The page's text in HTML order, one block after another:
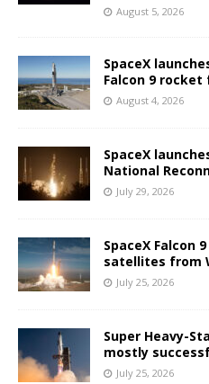
August 5, 2026
SpaceX
Falcon 9 rocket
August 4, 2026
SpaceX
National
July 29, 2026
SpaceX Falcon
satellites from
July 25, 2026
Super Heavy-
mostly
July 25, 2026